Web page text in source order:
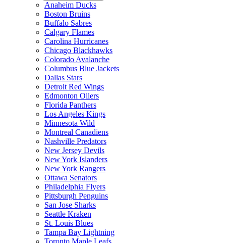
Anaheim Ducks
Boston Bruins
Buffalo Sabres
Calgary Flames
Carolina Hurricanes
Chicago Blackhawks
Colorado Avalanche
Columbus Blue Jackets
Dallas Stars
Detroit Red Wings
Edmonton Oilers
Florida Panthers
Los Angeles Kings
Minnesota Wild
Montreal Canadiens
Nashville Predators
New Jersey Devils
New York Islanders
New York Rangers
Ottawa Senators
Philadelphia Flyers
Pittsburgh Penguins
San Jose Sharks
Seattle Kraken
St. Louis Blues
Tampa Bay Lightning